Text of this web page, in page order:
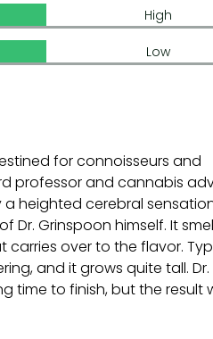
High
Low
for connoisseurs and
professor and cannabis
a heighted cerebral
Dr. Grinspoon himself. It
over to the flavor.
and it grows quite tall. Dr.
time to finish, but the result